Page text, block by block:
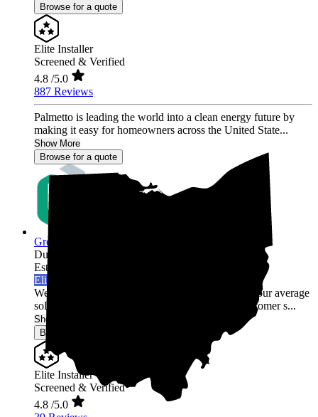
Browse for a quote
Elite Installer
Screened & Verified
4.8 /5.0
887 Reviews
Palmetto is leading the world into a clean energy future by
making it easy for homeowners across the United State...
Show More
Browse for a quote
Green Rack Solar
Dublin,
Established 2019
Elite Installer
Welcome to Green Rack Contracting! We're not your average
solar company. With our focus on quality and customer s...
Show More
Browse for a quote
Elite Installer
Screened & Verified
4.8 /5.0